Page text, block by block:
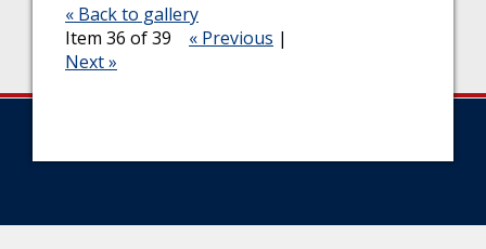
« Back to gallery
Item 36 of 39
« Previous |
Next »